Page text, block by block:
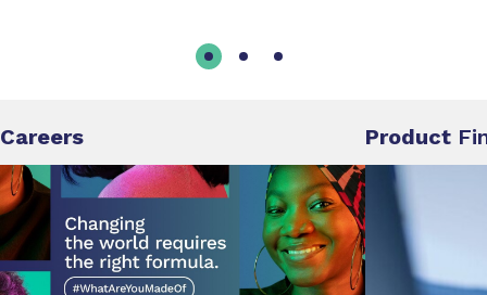
Careers Product